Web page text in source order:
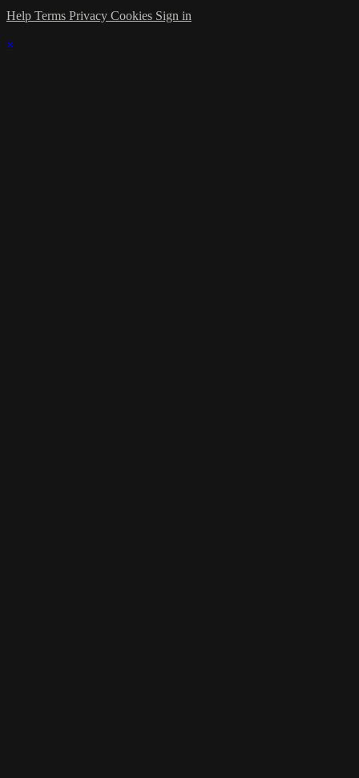
Help Terms Privacy Cookies Sign in
×